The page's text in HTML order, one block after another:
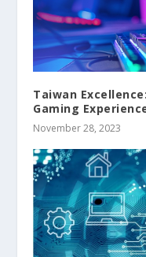
Taiwan
Gaming
November 28, 2023